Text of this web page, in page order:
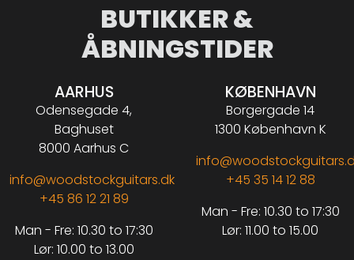
BUTIKKER &
ÅBNINGSTIDER
AARHUS
Odensegade 4,
Baghuset
8000 Aarhus C
info@woodstockguitars.dk
+45 86 12 21 89
Man - Fre: 10.30 to 17:30
Lør: 10.00 to 13.00
KØBENHAVN
Borgergade 14
1300 København K
+45 35 14 12 88
Man - Fre: 10.30 to 17:30
Lør: 11.00 to 15.00